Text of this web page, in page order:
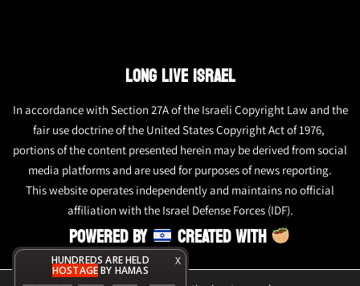
X
HUNDREDS ARE HELD
HOSTAGEBY HAMAS
LONG LIVE ISRAEL
In accordance with Section 27A of the Israeli Copyright Law and the
fair use doctrine of the United States Copyright Act of 1976,
portions of the content presented herein may be derived from social
media platforms and are used for purposes of news reporting.
This website operates independently and maintains no official
affiliation with the Israel Defense Forces (IDF).
POWERED BY CREATED WITH